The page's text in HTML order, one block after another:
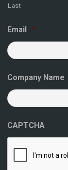
Last
Email *
Company Name
CAPTCHA